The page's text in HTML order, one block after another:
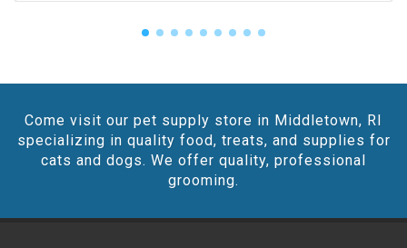
Come visit our pet supply store in Middletown, RI
specializing in quality food, treats, and supplies for
cats and dogs. We offer quality, professional
grooming.